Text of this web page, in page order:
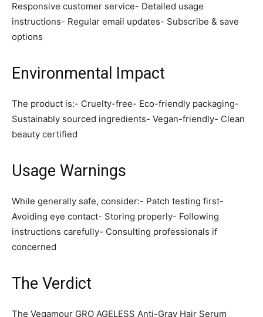
Responsive customer service- Detailed usage
instructions- Regular email updates- Subscribe & save
options
Environmental Impact
The product is:- Cruelty-free- Eco-friendly packaging-
Sustainably sourced ingredients- Vegan-friendly- Clean
beauty certified
Usage Warnings
While generally safe, consider:- Patch testing first-
Avoiding eye contact- Storing properly- Following
instructions carefully- Consulting professionals if
concerned
The Verdict
The Vegamour GRO AGELESS Anti-Gray Hair Serum